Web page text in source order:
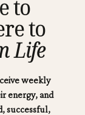
to
to
Life
weekly
energy, and
successful,